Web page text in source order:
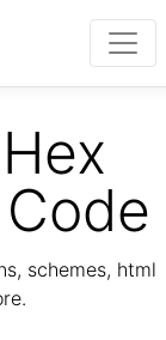
schemes, html